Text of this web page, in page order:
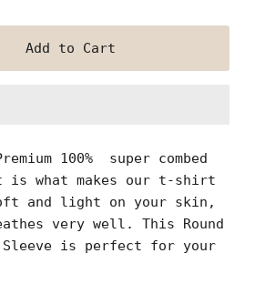
100% super combed
is what makes our t-shirt
and light on your skin,
very well. This Round
Sleeve is perfect for your